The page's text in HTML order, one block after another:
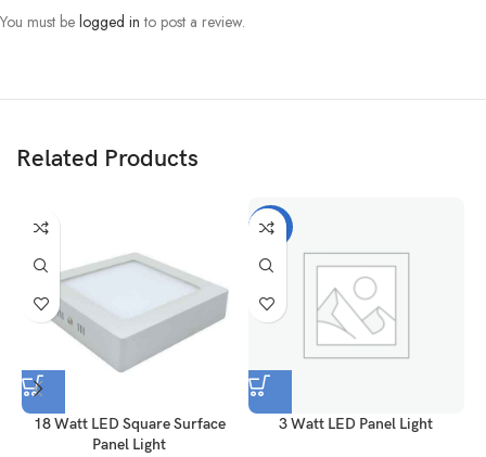
You must be logged in to post a review.
Related Products
18 Watt LED Square Surface
Panel Light
-28%
3 Watt LED Panel Light